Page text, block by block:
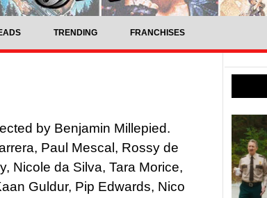
TRENDING FRANCHISES
by Benjamin Millepied.
Paul Mescal, Rossy de
Nicole da Silva, Tara Morice,
Guldur, Pip Edwards, Nico